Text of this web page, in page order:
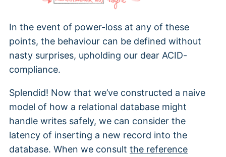
In the event of power-loss at any of these
points, the behaviour can be defined without
nasty surprises, upholding our dear ACID-
compliance.
Splendid! Now that we’ve constructed a naive
model of how a relational database might
handle writes safely, we can consider the
latency of inserting a new record into the
database. When we consult the reference